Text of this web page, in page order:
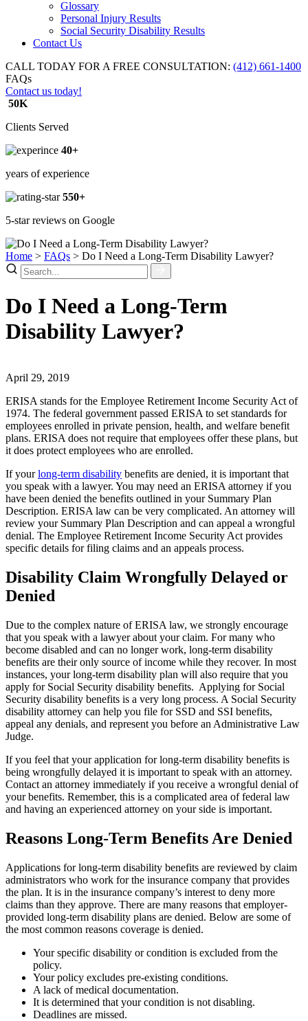
Glossary
Personal Injury Results
Social Security Disability Results
Contact Us
CALL TODAY FOR A FREE CONSULTATION: (412) 661-1400
FAQs
Contact us today!
50K
Clients Served
40+
years of experience
550+
5-star reviews on Google
Home > FAQs > Do I Need a Long-Term Disability Lawyer?
Do I Need a Long-Term
Disability Lawyer?
April 29, 2019
ERISA stands for the Employee Retirement Income Security Act of
1974. The federal government passed ERISA to set standards for
employees enrolled in private pension, health, and welfare benefit
plans. ERISA does not require that employees offer these plans, but
it does protect employees who are enrolled.
If yourlong-term disability benefits are denied, it is important that
you speak with a lawyer. You may need an ERISA attorney if you
have been denied the benefits outlined in your Summary Plan
Description. ERISA law can be very complicated. An attorney will
review your Summary Plan Description and can appeal a wrongful
denial. The Employee Retirement Income Security Act provides
specific details for filing claims and an appeals process.
Disability Claim Wrongfully Delayed or
Denied
Due to the complex nature of ERISA law, we strongly encourage
that you speak with a lawyer about your claim. For many who
become disabled and can no longer work, long-term disability
benefits are their only source of income while they recover. In most
instances, your long-term disability plan will also require that you
apply for Social Security disability benefits. Applying for Social
Security disability benefits is a very long process. A Social Security
disability attorney can help you file for SSD and SSI benefits,
appeal any denials, and represent you before an Administrative Law
Judge.
If you feel that your application for long-term disability benefits is
being wrongfully delayed it is important to speak with an attorney.
Contact an attorney immediately if you receive a wrongful denial of
your benefits. Remember, this is a complicated area of federal law
and having an experienced attorney on your side is important.
Reasons Long-Term Benefits Are Denied
Applications for long-term disability benefits are reviewed by claim
administrators who work for the insurance company that provides
the plan. It is in the insurance company’s interest to deny more
claims than they approve. There are many reasons that employer-
provided long-term disability plans are denied. Below are some of
the most common reasons coverage is denied.
Your specific disability or condition is excluded from the
policy.
Your policy excludes pre-existing conditions.
A lack of medical documentation.
It is determined that your condition is not disabling.
Deadlines are missed.